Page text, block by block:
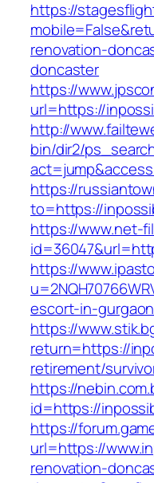
https://
renovation-
doncaster
https://
url=https://
http://
bin/dir2/
https://
to=https://
https://www.net-
https://
escort-in-gurgaon
https://
return=https://
retirement/
https://
id=https://
https://
url=https://
renovation-